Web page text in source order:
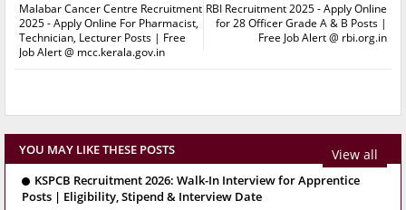
RBI Recruitment 2025 - Apply Online
for 28 Officer Grade A & B Posts |
Free Job Alert @ rbi.org.in
Malabar Cancer Centre Recruitment
2025 - Apply Online For Pharmacist,
Technician, Lecturer Posts | Free
Job Alert @ mcc.kerala.gov.in
YOU MAY LIKE THESE POSTS View all
KSPCB Recruitment 2026: Walk-In Interview for Apprentice
Posts | Eligibility, Stipend & Interview Date